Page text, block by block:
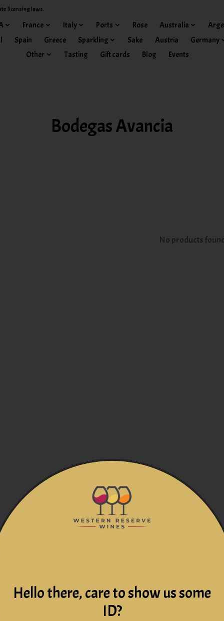
licensing laws.
France Italy Ports Rose Australia
Spain Greece Sparkling Sake Austria
Germany
Other
Tasting Gift cards Blog Events
Bodegas Avancia
No products
Hello there, care to show us some
ID?